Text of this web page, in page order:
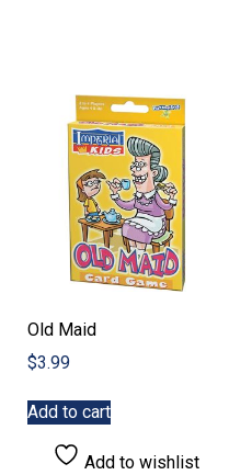
Old Maid
$3.99
Add to cart
Add to wishlist